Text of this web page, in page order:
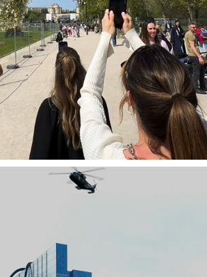
KÉRASTASE PARIS - FOOH